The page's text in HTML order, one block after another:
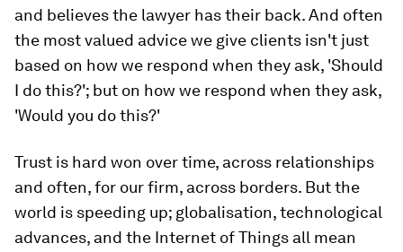
and believes the lawyer has their back. And often
the most valued advice we give clients isn't just
based on how we respond when they ask, 'Should
I do this?'; but on how we respond when they ask,
'Would you do this?'
Trust is hard won over time, across relationships
and often, for our firm, across borders. But the
world is speeding up; globalisation, technological
advances, and the Internet of Things all mean